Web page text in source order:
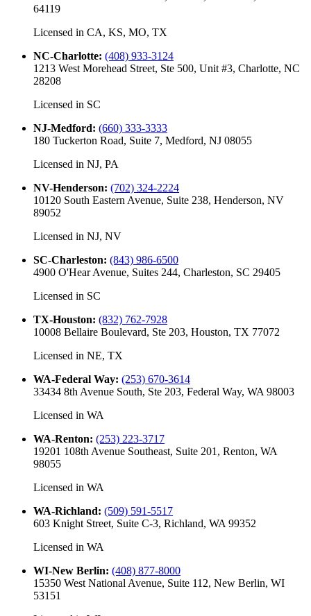
64119
Licensed in CA, KS, MO, TX
NC-Charlotte: (408) 933-3124
1213 West Morehead Street, Ste 500, Unit #3, Charlotte, NC
28208
Licensed in SC
NJ-Medford: (660) 333-3333
180 Tuckerton Road, Suite 7, Medford, NJ 08055
Licensed in NJ, PA
NV-Henderson: (702) 324-2224
10120 South Eastern Avenue, Suite 238, Henderson, NV
89052
Licensed in NJ, NV
SC-Charleston: (843) 986-6500
4900 O'Hear Avenue, Suites 244, Charleston, SC 29405
Licensed in SC
TX-Houston: (832) 762-7928
10008 Bellaire Boulevard, Ste 203, Houston, TX 77072
Licensed in NE, TX
WA-Federal Way: (253) 670-3614
33434 8th Avenue South, Ste 203, Federal Way, WA 98003
Licensed in WA
WA-Renton: (253) 223-3717
19201 108th Avenue Southeast, Suite 201, Renton, WA
98055
Licensed in WA
WA-Richland: (509) 591-5517
603 Knight Street, Suite C-3, Richland, WA 99352
Licensed in WA
WI-New Berlin: (408) 877-8000
15350 West National Avenue, Suite 112, New Berlin, WI
53151